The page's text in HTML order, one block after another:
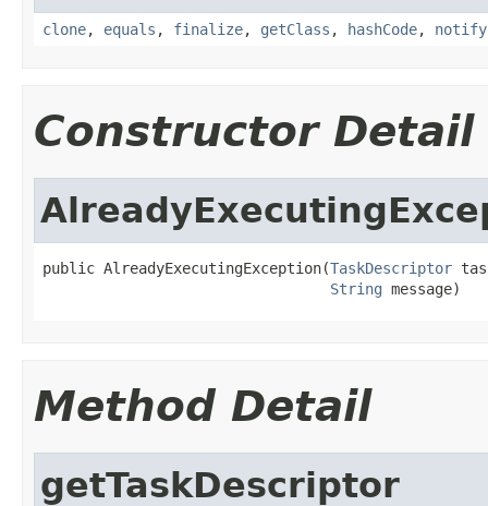
clone, equals , finalize, getClass , hashCode, notify
Constructor Detail
public AlreadyExecutingException(TaskDescriptor
String message)
Method Detail
getTaskDescriptor